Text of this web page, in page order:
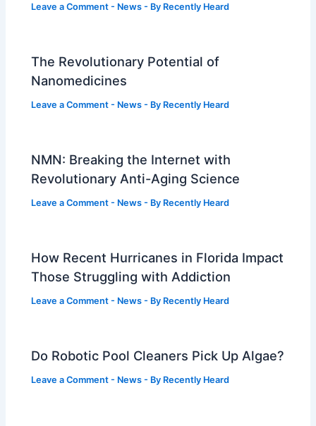
Leave a Comment - News - By Recently Heard
The Revolutionary Potential of
Nanomedicines
Leave a Comment - News - By Recently Heard
NMN: Breaking the Internet with
Revolutionary Anti-Aging Science
Leave a Comment - News - By Recently Heard
How Recent Hurricanes in Florida Impact
Those Struggling with Addiction
Leave a Comment - News - By Recently Heard
Do Robotic Pool Cleaners Pick Up Algae?
Leave a Comment - News - By Recently Heard